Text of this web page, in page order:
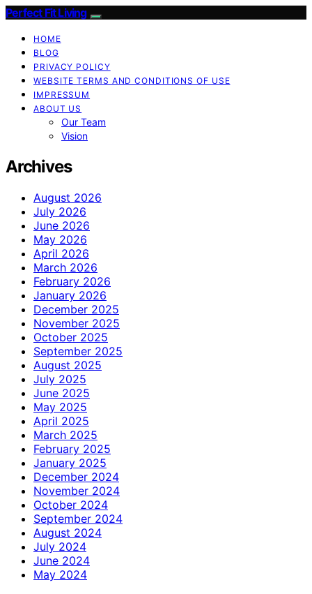
Perfect Fit Living
HOME
BLOG
PRIVACY POLICY
WEBSITE TERMS AND CONDITIONS OF USE
IMPRESSUM
ABOUT US
Our Team
Vision
Archives
August 2026
July 2026
June 2026
May 2026
April 2026
March 2026
February 2026
January 2026
December 2025
November 2025
October 2025
September 2025
August 2025
July 2025
June 2025
May 2025
April 2025
March 2025
February 2025
January 2025
December 2024
November 2024
October 2024
September 2024
August 2024
July 2024
June 2024
May 2024